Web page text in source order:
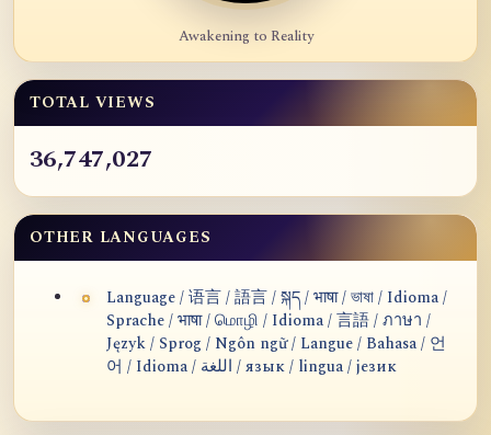
Awakening to Reality
TOTAL VIEWS
36,747,027
OTHER LANGUAGES
Language / 语言 / 語言 / སྐད / भाषा / ভাষা / Idioma /
Sprache / भाषा / மொழி / Idioma / 言語 / ภาษา /
Język / Sprog / Ngôn ngữ / Langue / Bahasa / 언
어 / Idioma / اللغة / язык / lingua / језик